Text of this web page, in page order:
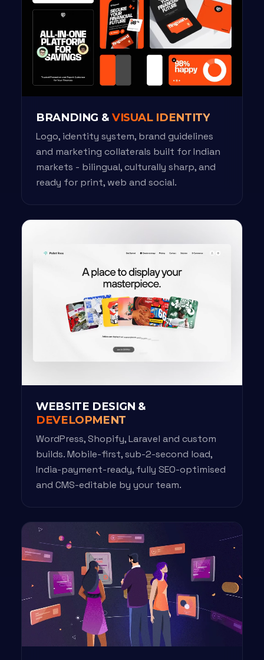
BRANDING & VISUAL IDENTITY
Logo, identity system, brand guidelines
and marketing collaterals built for Indian
markets - bilingual, culturally sharp, and
ready for print, web and social.
WEBSITE DESIGN &
DEVELOPMENT
WordPress, Shopify, Laravel and custom
builds. Mobile-first, sub-2-second load,
India-payment-ready, fully SEO-optimised
and CMS-editable by your team.